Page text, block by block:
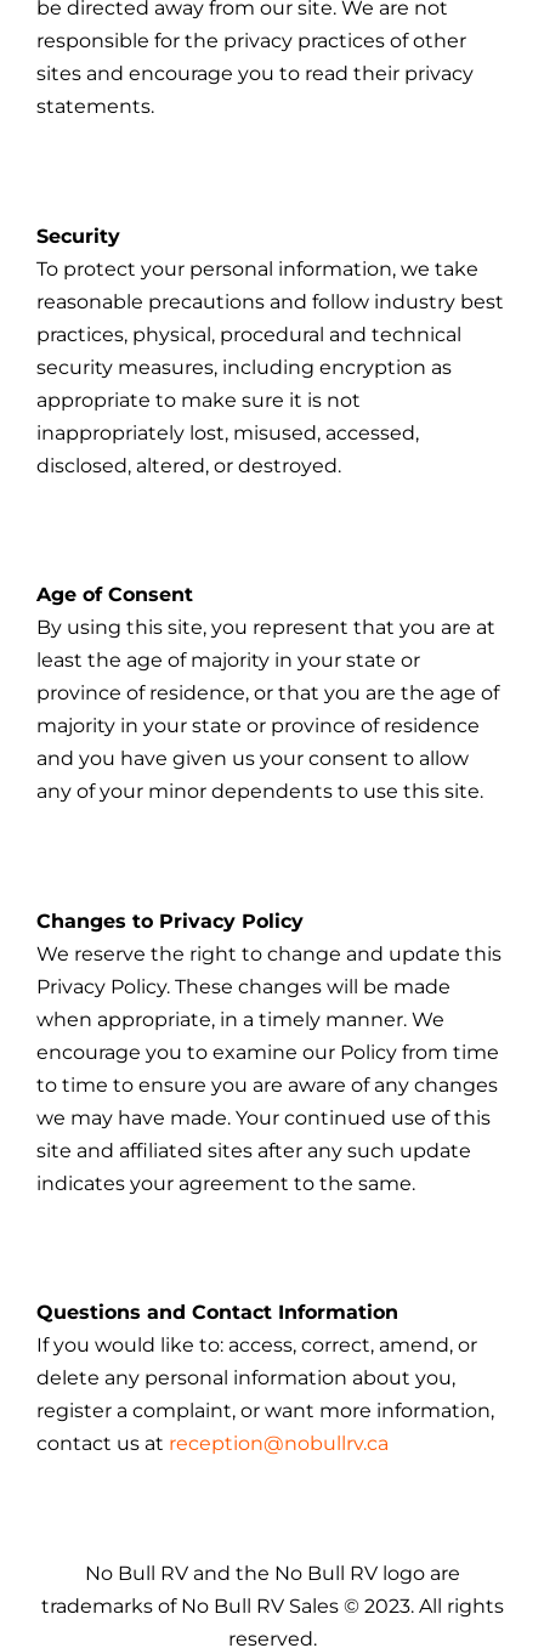
be directed away from our site. We are not
responsible for the privacy practices of other
sites and encourage you to read their privacy
statements.
Security
To protect your personal information, we take
reasonable precautions and follow industry best
practices, physical, procedural and technical
security measures, including encryption as
appropriate to make sure it is not
inappropriately lost, misused, accessed,
disclosed, altered, or destroyed.
Age of Consent
By using this site, you represent that you are at
least the age of majority in your state or
province of residence, or that you are the age of
majority in your state or province of residence
and you have given us your consent to allow
any of your minor dependents to use this site.
Changes to Privacy Policy
We reserve the right to change and update this
Privacy Policy. These changes will be made
when appropriate, in a timely manner. We
encourage you to examine our Policy from time
to time to ensure you are aware of any changes
we may have made. Your continued use of this
site and affiliated sites after any such update
indicates your agreement to the same.
Questions and Contact Information
If you would like to: access, correct, amend, or
delete any personal information about you,
register a complaint, or want more information,
contact us at reception@nobullrv.ca
No Bull RV and the No Bull RV logo are
trademarks of No Bull RV Sales © 2023. All rights
reserved.